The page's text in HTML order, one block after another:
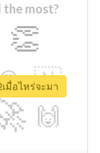
the most?
👏
🇳
🙌
เมื่อไหร่จะมา